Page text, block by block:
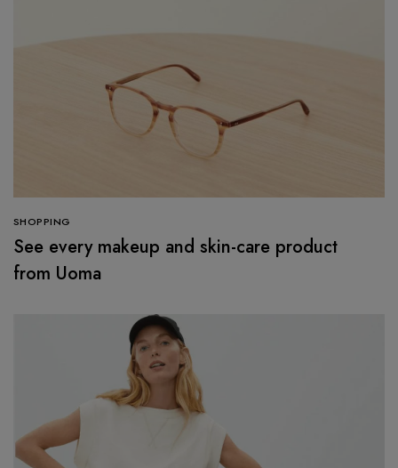
SHOPPING
See every makeup and skin-care product
from Uoma